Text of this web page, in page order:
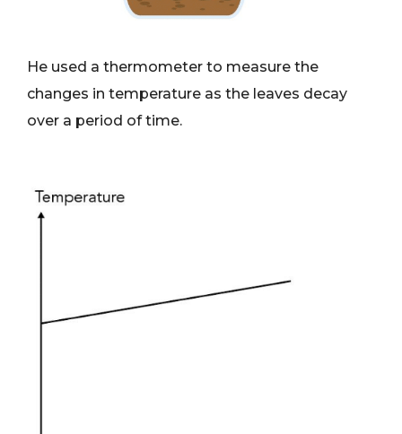
He used a thermometer to measure the
changes in temperature as the leaves decay
over a period of time.